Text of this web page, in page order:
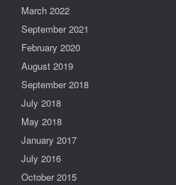
March 2022
September 2021
February 2020
August 2019
September 2018
July 2018
May 2018
January 2017
July 2016
October 2015